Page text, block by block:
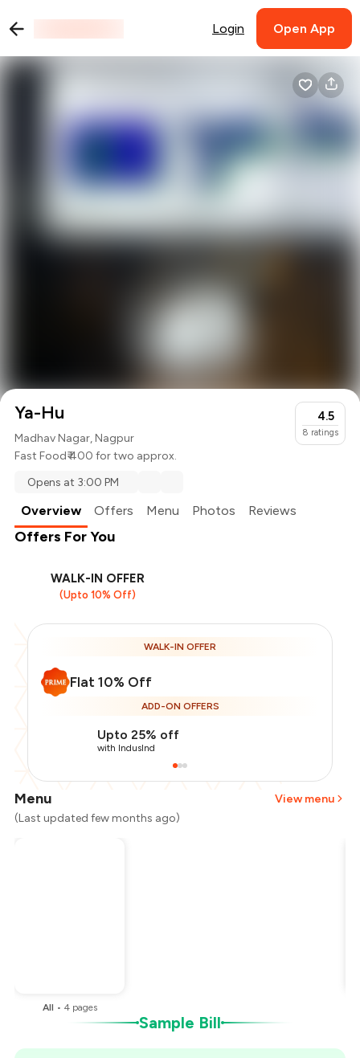
Login Open App
Ya-Hu
Madhav Nagar, Nagpur
Fast Food₹ 400 for two approx.
4.5
8 ratings
Opens at 3:00 PM
Overview Offers Menu Photos Reviews
Offers For You
WALK-IN OFFER
(Upto 10% Off)
WALK-IN OFFER
Flat 10% Off
ADD-ON OFFERS
Upto 25% off
with IndusInd
Menu
View menu
(Last updated few months ago)
All •4 pages
Sample Bill